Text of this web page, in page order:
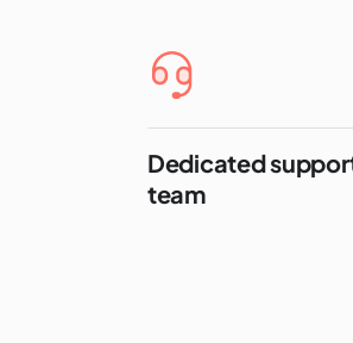
Dedicated
team